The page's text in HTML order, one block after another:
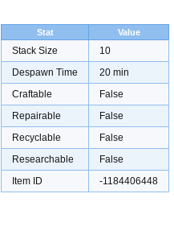
Stat Value
Stack Size
10
Despawn Time
20 min
Craftable
False
Repairable
False
Recyclable
False
Researchable
False
Item ID
-1184406448